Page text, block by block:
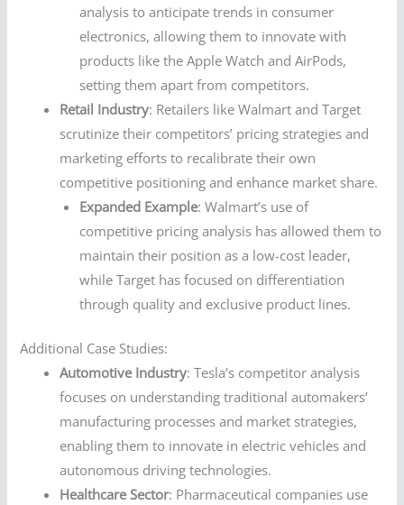
analysis to anticipate trends in consumer
electronics, allowing them to innovate with
products like the Apple Watch and AirPods,
setting them apart from competitors.
Retail Industry: Retailers like Walmart and Target
scrutinize their competitors’ pricing strategies and
marketing efforts to recalibrate their own
competitive positioning and enhance market share.
Expanded Example: Walmart’s use of
competitive pricing analysis has allowed them to
maintain their position as a low-cost leader,
while Target has focused on differentiation
through quality and exclusive product lines.
Additional Case Studies:
Automotive Industry: Tesla’s competitor analysis
focuses on understanding traditional automakers’
manufacturing processes and market strategies,
enabling them to innovate in electric vehicles and
autonomous driving technologies.
Healthcare Sector: Pharmaceutical companies use